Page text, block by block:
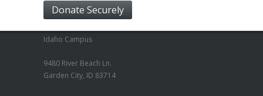
Donate Securely
Idaho Campus
9480 River Beach Ln.
Garden City, ID 83714